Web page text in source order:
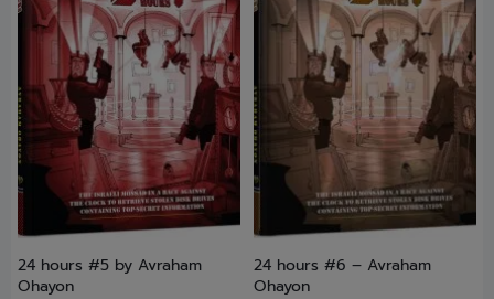
24 hours #5 by Avraham
Ohayon
24 hours #6 – Avraham
Ohayon